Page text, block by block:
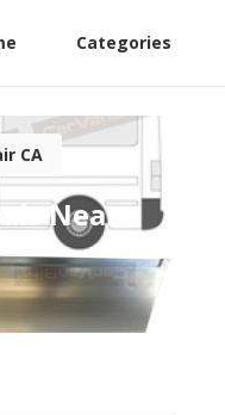
Categories
CA
Near